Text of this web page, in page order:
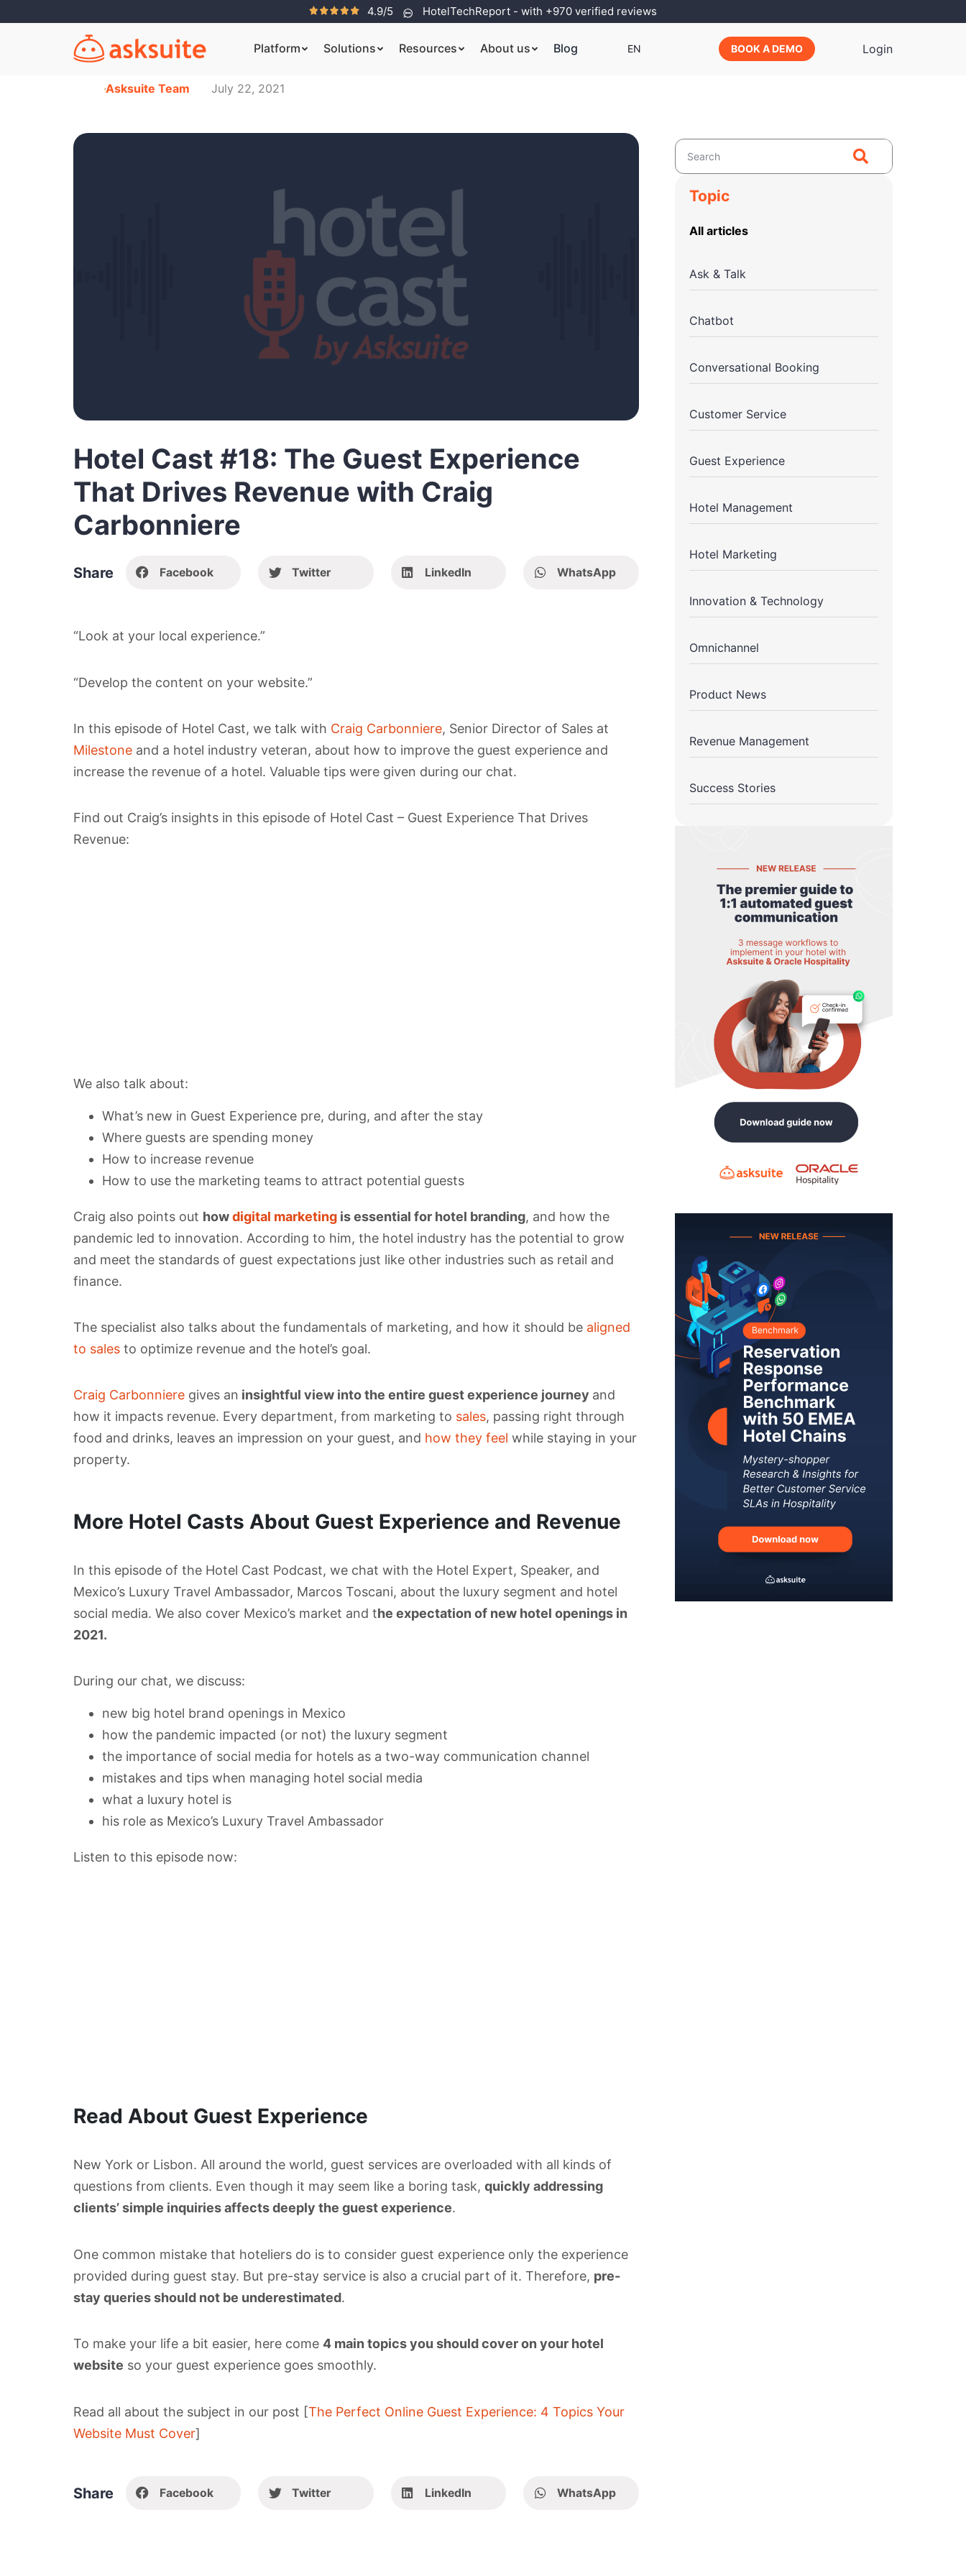
4.9/5 HotelTechReport - with +970 verified reviews
Platform Solutions Resources About us Blog EN BOOK A DEMO Login
Asksuite Team July 22, 2021
Hotel Cast #18: The Guest Experience
That Drives Revenue with Craig
Carbonniere
Share Facebook Twitter LinkedIn WhatsApp
“Look at your local experience.”
“Develop the content on your website.”
In this episode of Hotel Cast, we talk with Craig Carbonniere, Senior Director of Sales at
Milestone and a hotel industry veteran, about how to improve the guest experience and
increase the revenue of a hotel. Valuable tips were given during our chat.
Find out Craig’s insights in this episode of Hotel Cast – Guest Experience That Drives
Revenue:
We also talk about:
What’s new in Guest Experience pre, during, and after the stay
Where guests are spending money
How to increase revenue
How to use the marketing teams to attract potential guests
Craig also points out howdigital marketing is essential for hotel branding, and how the
pandemic led to innovation. According to him, the hotel industry has the potential to grow
and meet the standards of guest expectations just like other industries such as retail and
finance.
The specialist also talks about the fundamentals of marketing, and how it should be aligned
to sales to optimize revenue and the hotel’s goal.
Craig Carbonniere gives an insightful view into the entire guest experience journey and
how it impacts revenue. Every department, from marketing to sales, passing right through
food and drinks, leaves an impression on your guest, and how they feel while staying in your
property.
More Hotel Casts About Guest Experience and Revenue
In this episode of the Hotel Cast Podcast, we chat with the Hotel Expert, Speaker, and
Mexico’s Luxury Travel Ambassador, Marcos Toscani, about the luxury segment and hotel
social media. We also cover Mexico’s market and the expectation of new hotel openings in
2021.
During our chat, we discuss:
new big hotel brand openings in Mexico
how the pandemic impacted (or not) the luxury segment
the importance of social media for hotels as a two-way communication channel
mistakes and tips when managing hotel social media
what a luxury hotel is
his role as Mexico’s Luxury Travel Ambassador
Listen to this episode now:
Read About Guest Experience
New York or Lisbon. All around the world, guest services are overloaded with all kinds of
questions from clients. Even though it may seem like a boring task, quickly addressing
clients’ simple inquiries affects deeply the guest experience.
One common mistake that hoteliers do is to consider guest experience only the experience
provided during guest stay. But pre-stay service is also a crucial part of it. Therefore, pre-
stay queries should not be underestimated.
To make your life a bit easier, here come 4 main topics you should cover on your hotel
website so your guest experience goes smoothly.
Read all about the subject in our post [The Perfect Online Guest Experience: 4 Topics Your
Website Must Cover]
Share Facebook Twitter LinkedIn WhatsApp
Topic
All articles
Ask & Talk
Chatbot
Conversational Booking
Customer Service
Guest Experience
Hotel Management
Hotel Marketing
Innovation & Technology
Omnichannel
Product News
Revenue Management
Success Stories